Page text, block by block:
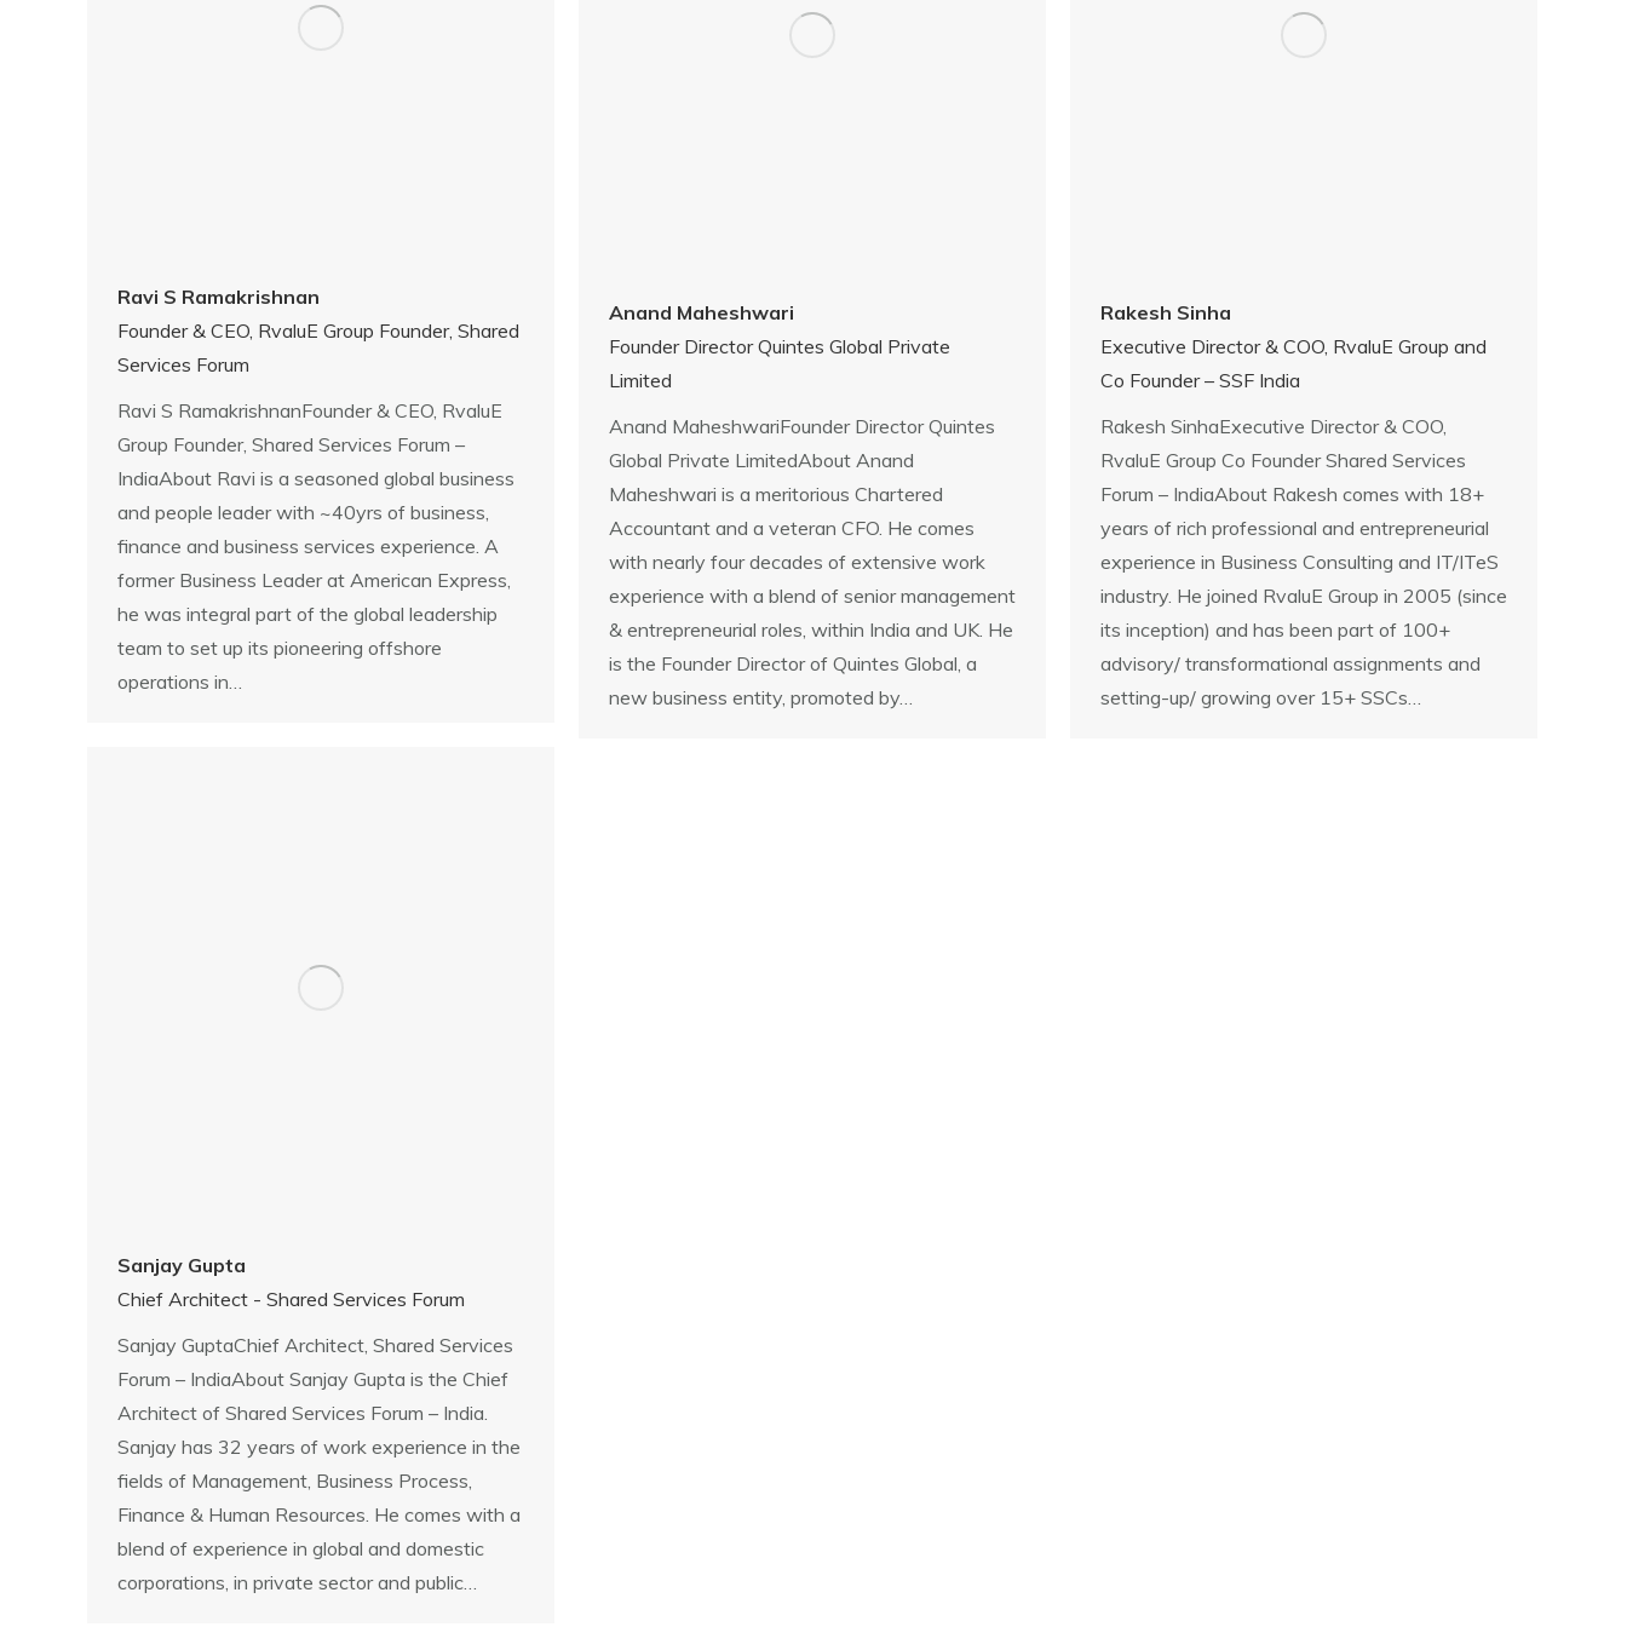
Ravi S Ramakrishnan
Founder & CEO, RvaluE Group Founder, Shared
Services Forum
Ravi S RamakrishnanFounder & CEO, RvaluE
Group Founder, Shared Services Forum –
IndiaAbout Ravi is a seasoned global business
and people leader with ~40yrs of business,
finance and business services experience. A
former Business Leader at American Express,
he was integral part of the global leadership
team to set up its pioneering offshore
operations in…
Anand Maheshwari
Founder Director Quintes Global Private
Limited
Anand MaheshwariFounder Director Quintes
Global Private LimitedAbout Anand
Maheshwari is a meritorious Chartered
Accountant and a veteran CFO. He comes
with nearly four decades of extensive work
experience with a blend of senior management
& entrepreneurial roles, within India and UK. He
is the Founder Director of Quintes Global, a
new business entity, promoted by…
Rakesh Sinha
Executive Director & COO, RvaluE Group and
Co Founder – SSF India
Rakesh SinhaExecutive Director & COO,
RvaluE Group Co Founder Shared Services
Forum – IndiaAbout Rakesh comes with 18+
years of rich professional and entrepreneurial
experience in Business Consulting and IT/ITeS
industry. He joined RvaluE Group in 2005 (since
its inception) and has been part of 100+
advisory/ transformational assignments and
setting-up/ growing over 15+ SSCs…
Sanjay Gupta
Chief Architect - Shared Services Forum
Sanjay GuptaChief Architect, Shared Services
Forum – IndiaAbout Sanjay Gupta is the Chief
Architect of Shared Services Forum – India.
Sanjay has 32 years of work experience in the
fields of Management, Business Process,
Finance & Human Resources. He comes with a
blend of experience in global and domestic
corporations, in private sector and public…